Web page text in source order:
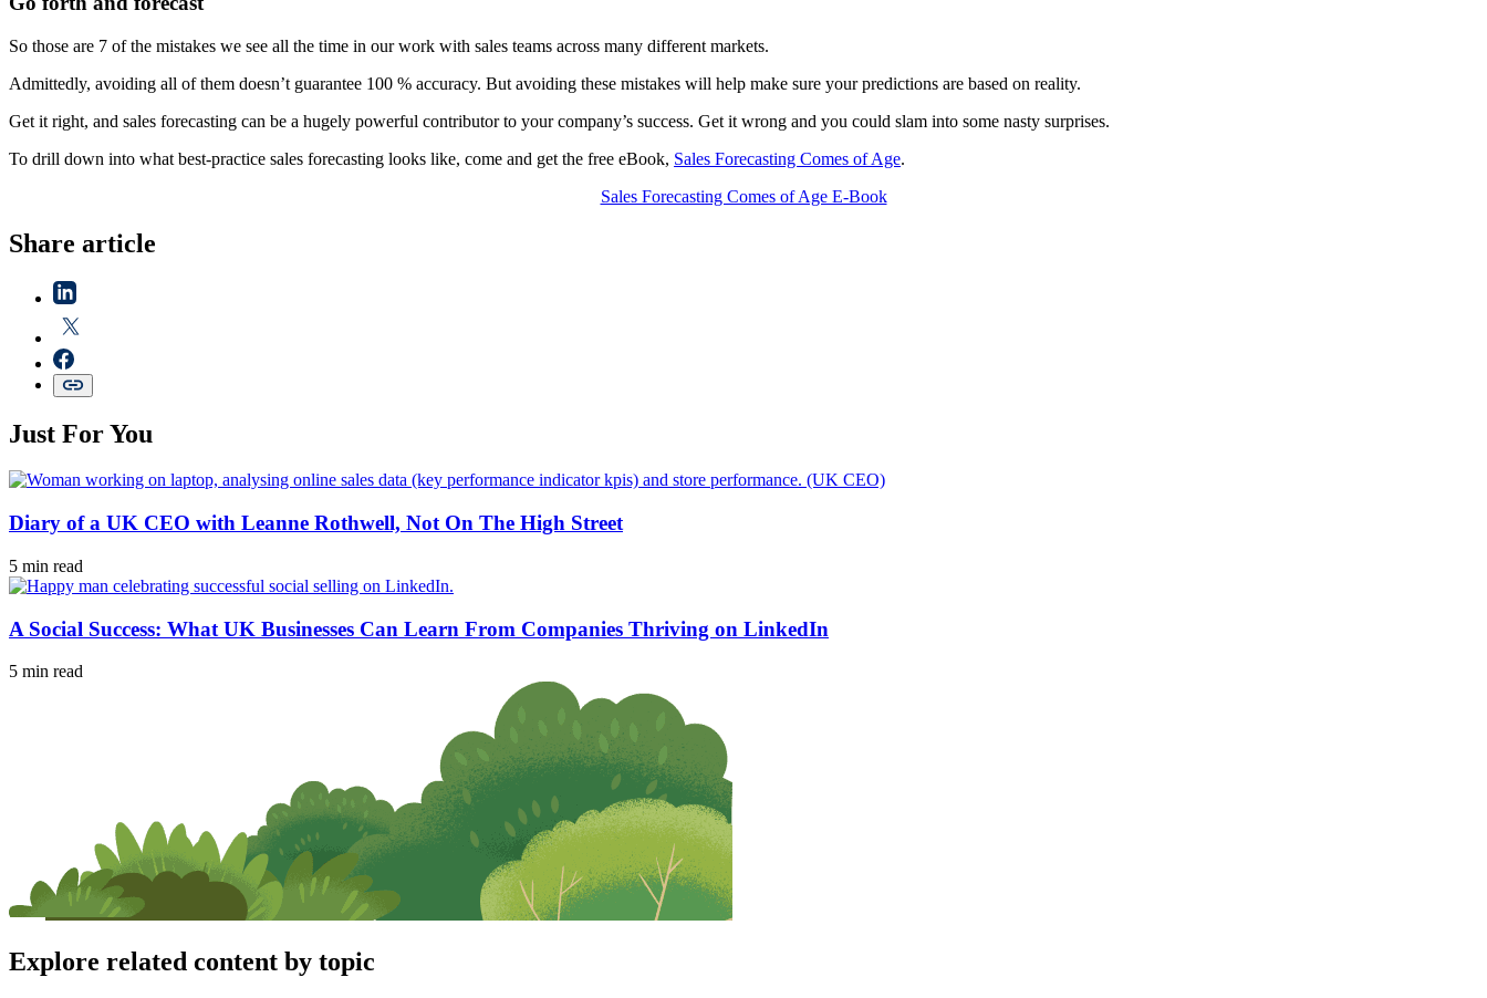
So those are 7 of the mistakes we see all the time in our work with sales teams across many different markets.
Admittedly, avoiding all of them doesn’t guarantee 100 % accuracy. But avoiding these mistakes will help make sure your predictions are based on reality.
Get it right, and sales forecasting can be a hugely powerful contributor to your company’s success. Get it wrong and you could slam into some nasty surprises.
To drill down into what best-practice sales forecasting looks like, come and get the free eBook, Sales Forecasting Comes of Age.
Sales Forecasting Comes of Age E-Book
Share article
Just For You
Diary of a UK CEO with Leanne Rothwell, Not On The High Street
5 min read
A Social Success: What UK Businesses Can Learn From Companies Thriving on LinkedIn
5 min read
Explore related content by topic